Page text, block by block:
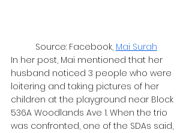
Source: Facebook, Mai Surah
In her post, Mai mentioned that her
husband noticed 3 people who were
loitering and taking pictures of her
children at the playground near Block
536A Woodlands Ave 1. When the trio
was confronted, one of the SDAs said,